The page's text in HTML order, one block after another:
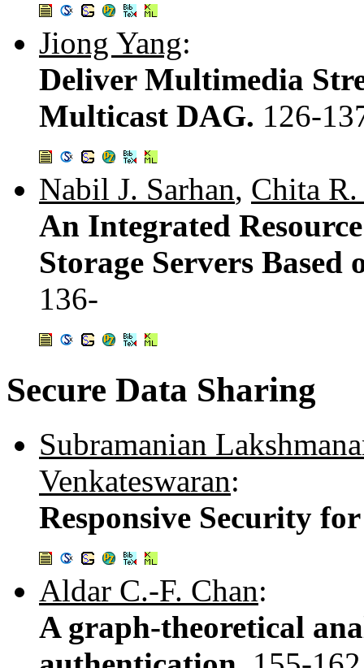
Jiong Yang:
Deliver Multimedia
Multicast DAG. 126-
Nabil J. Sarhan, Chita R.
An Integrated
Storage Servers
136-
Secure Data Sharing
Subramanian
Venkateswaran:
Responsive Security
Aldar C.-F. Chan:
A graph-theoretical